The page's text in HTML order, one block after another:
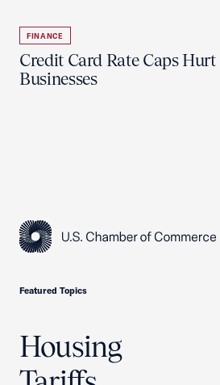
FINANCE
Credit Card Rate Caps
Businesses
Featured Topics
Housing